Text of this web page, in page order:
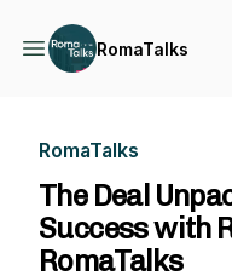
RomaTalks
RomaTalks
The Deal
Success with
RomaTalks